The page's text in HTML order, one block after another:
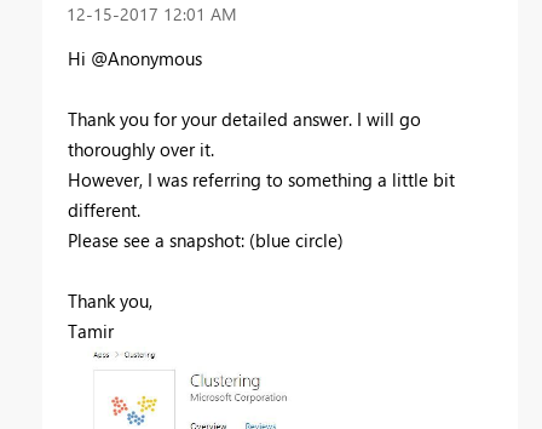
‎12-15-2017 12:01 AM
Hi @Anonymous
Thank you for your detailed answer. I will go
thoroughly over it.
However, I was referring to something a little bit
different.
Please see a snapshot: (blue circle)
Thank you,
Tamir